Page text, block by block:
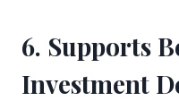
6. Supports
Investment